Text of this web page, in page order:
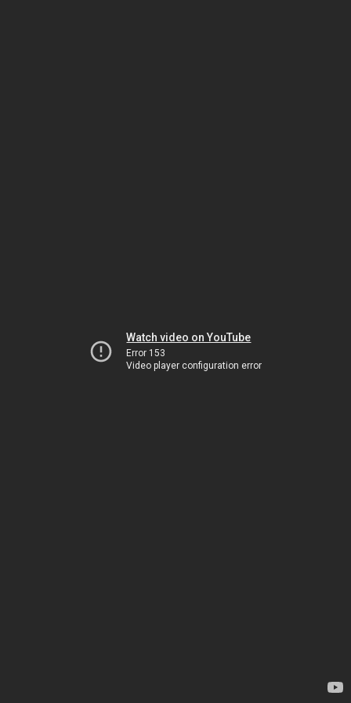
Watch video on YouTube
Error 153
Video player configuration error